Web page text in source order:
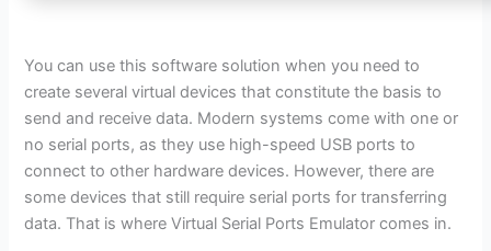
You can use this software solution when you need to
create several virtual devices that constitute the basis to
send and receive data. Modern systems come with one or
no serial ports, as they use high-speed USB ports to
connect to other hardware devices. However, there are
some devices that still require serial ports for transferring
data. That is where Virtual Serial Ports Emulator comes in.